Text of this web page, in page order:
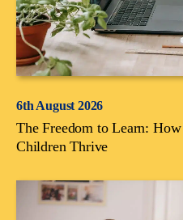
6th August 2026
The Freedom to Learn:
Children Thrive